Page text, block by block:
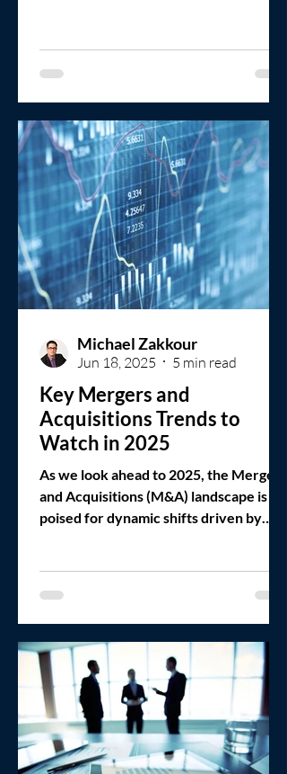
happening unevenly.
Key Mergers and
Acquisitions Trends to
Watch in 2025
As we look ahead to 2025, the Mergers
and Acquisitions (M&A) landscape is
poised for dynamic shifts driven by
Michael Zakkour
Jun 18, 2025 5 min read